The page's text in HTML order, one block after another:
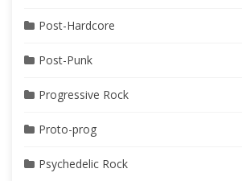
Post-Hardcore
Post-Punk
Progressive Rock
Proto-prog
Psychedelic Rock